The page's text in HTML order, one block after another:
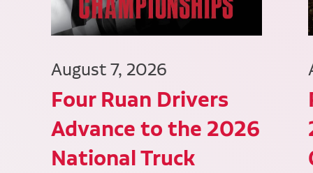
August 7, 2026
Four Ruan Drivers
Advance to the 2026
National Truck